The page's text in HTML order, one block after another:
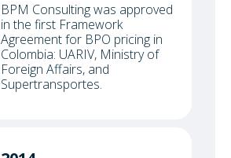
BPM Consulting was approved
in the first Framework
Agreement for BPO pricing in
Colombia: UARIV, Ministry of
Foreign Affairs, and
Supertransportes.